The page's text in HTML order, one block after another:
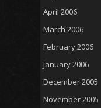
April 2006
March 2006
February 2006
January 2006
December 2005
November 2005